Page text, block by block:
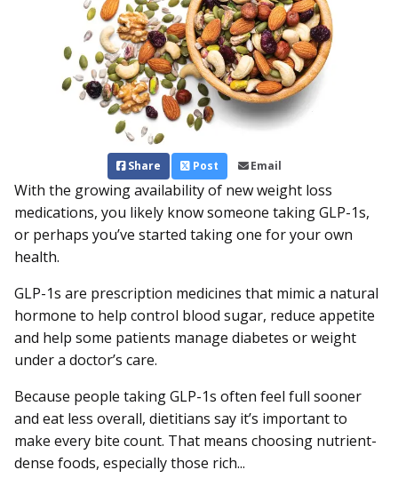
Share Post Email
With the growing availability of new weight loss
medications, you likely know someone taking GLP-1s,
or perhaps you’ve started taking one for your own
health.
GLP-1s are prescription medicines that mimic a natural
hormone to help control blood sugar, reduce appetite
and help some patients manage diabetes or weight
under a doctor’s care.
Because people taking GLP-1s often feel full sooner
and eat less overall, dietitians say it’s important to
make every bite count. That means choosing nutrient-
dense foods, especially those rich...